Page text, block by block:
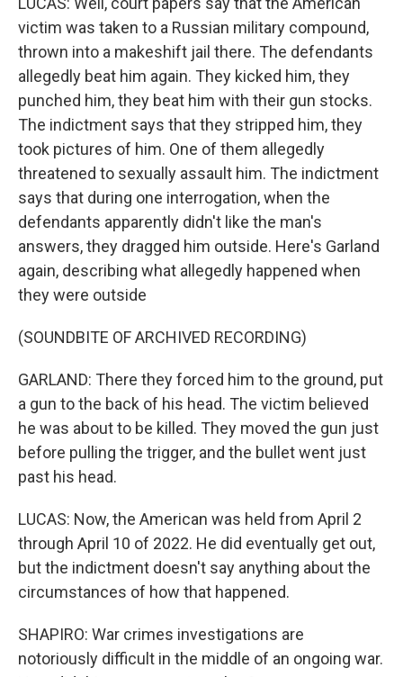
victim was taken to a Russian military compound,
thrown into a makeshift jail there. The defendants
allegedly beat him again. They kicked him, they
punched him, they beat him with their gun stocks.
The indictment says that they stripped him, they
took pictures of him. One of them allegedly
threatened to sexually assault him. The indictment
says that during one interrogation, when the
defendants apparently didn't like the man's
answers, they dragged him outside. Here's Garland
again, describing what allegedly happened when
they were outside
(SOUNDBITE OF ARCHIVED RECORDING)
GARLAND: There they forced him to the ground, put
a gun to the back of his head. The victim believed
he was about to be killed. They moved the gun just
before pulling the trigger, and the bullet went just
past his head.
LUCAS: Now, the American was held from April 2
through April 10 of 2022. He did eventually get out,
but the indictment doesn't say anything about the
circumstances of how that happened.
SHAPIRO: War crimes investigations are
notoriously difficult in the middle of an ongoing war.